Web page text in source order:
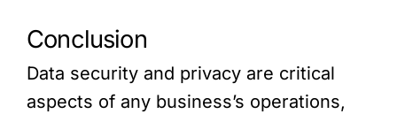
Conclusion
Data security and privacy are critical
aspects of any business’s operations,